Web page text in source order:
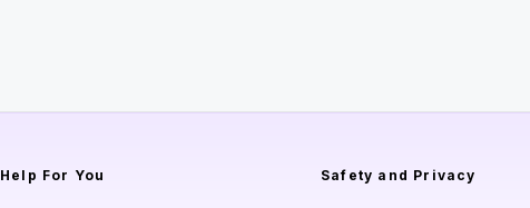
Help For You Safety and Privacy